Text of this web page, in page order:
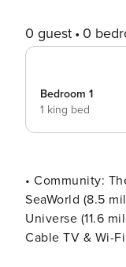
0 guest 0
Bedroom 1
1 king bed
• Community:
SeaWorld (8.5
Universe (11.6 miles) •
Cable TV & Wi-Fi • Washer & Dryer • TV In Every